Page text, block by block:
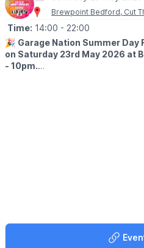
Brewpoint Bedford, Cut
Time: 14:00 - 22:00
🎉 Garage Nation Summer
on Saturday 23rd May 2026 at
- 10pm.